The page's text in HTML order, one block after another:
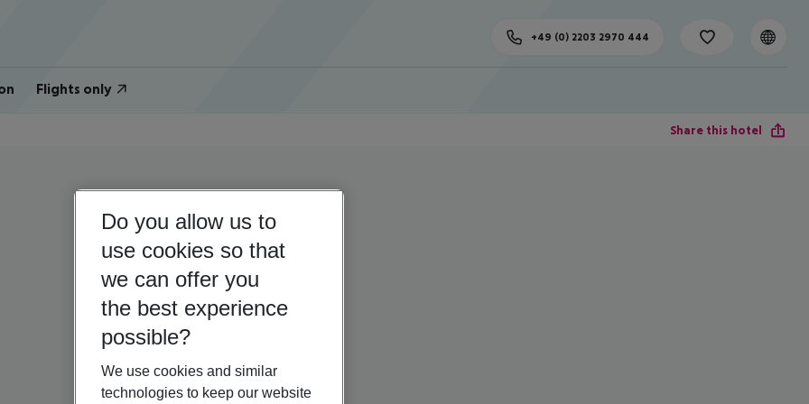
Flights only
+49 (0) 2203 2970 444
Share this hotel
Do you allow us to
use cookies so that
we can offer you
the best experience
possible?
We use cookies and similar
technologies to keep our website